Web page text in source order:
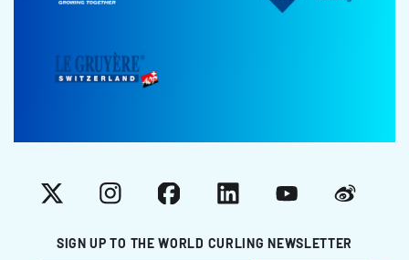
SIGN UP TO THE WORLD CURLING NEWSLETTER
X InstagramFacebookLinkedInYouTubeWeibo